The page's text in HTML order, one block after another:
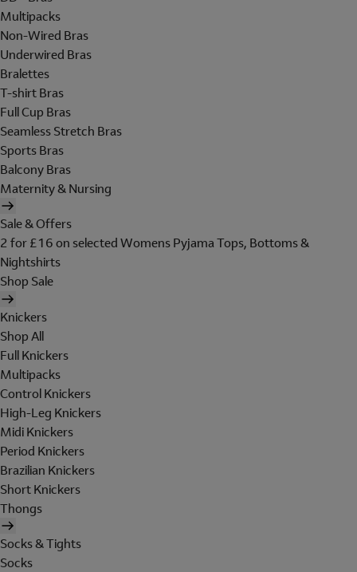
Multipacks
Non-Wired Bras
Underwired Bras
Bralettes
T-shirt Bras
Full Cup Bras
Seamless Stretch Bras
Sports Bras
Balcony Bras
Maternity & Nursing
Sale & Offers
2 for £16 on selected Womens Pyjama Tops, Bottoms &
Nightshirts
Shop Sale
Knickers
Shop All
Full Knickers
Multipacks
Control Knickers
High-Leg Knickers
Midi Knickers
Period Knickers
Brazilian Knickers
Short Knickers
Thongs
Socks & Tights
Socks